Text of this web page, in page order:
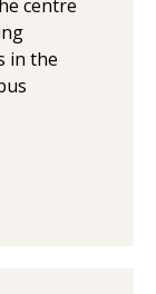
centre
in the